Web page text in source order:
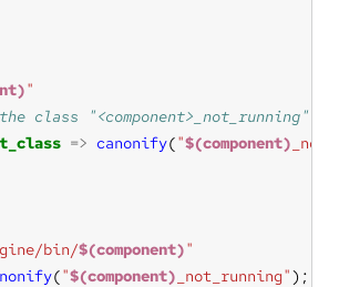
"
=> canonify("$(component)
bin/$(component)"
("$(component) _not_running"